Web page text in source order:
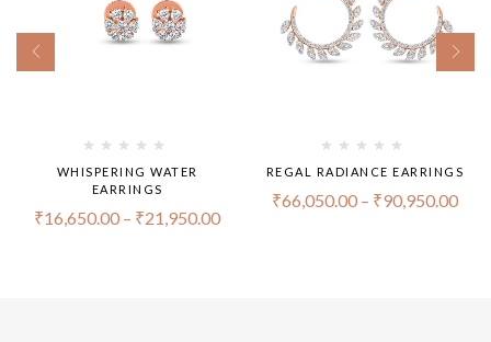
WHISPERING WATER
EARRINGS
₹16,650.00 – ₹21,950.00
REGAL RADIANCE EARRINGS
₹66,050.00 – ₹90,950.00